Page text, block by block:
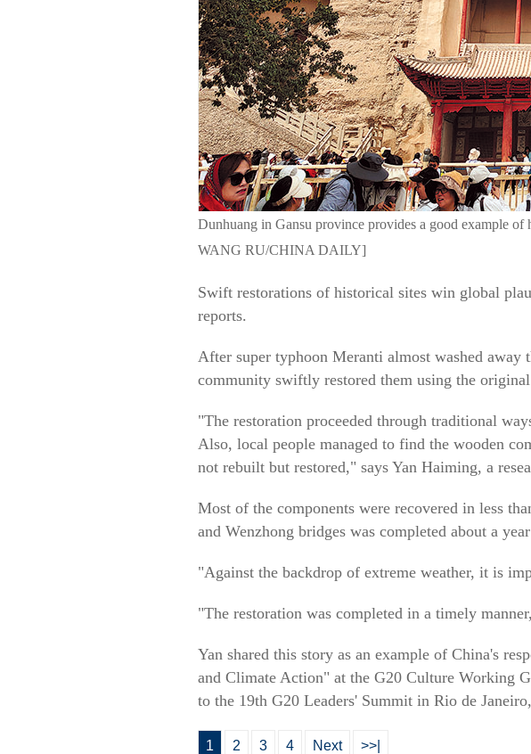
Dunhuang in Gansu province provides a good example
WANG RU/CHINA DAILY]
Swift restorations of historical sites win global
reports.
After super typhoon Meranti almost washed
community swiftly restored them using the
"The restoration proceeded through traditional
Also, local people managed to find the wooden
not rebuilt but restored," says Yan Haiming, a
Most of the components were recovered in less
and Wenzhong bridges was completed about a
"Against the backdrop of extreme weather, it is
"The restoration was completed in a timely
Yan shared this story as an example of China's
and Climate Action" at the G20 Culture Working
to the 19th G20 Leaders' Summit in Rio de
1 2 3 4 Next >>|